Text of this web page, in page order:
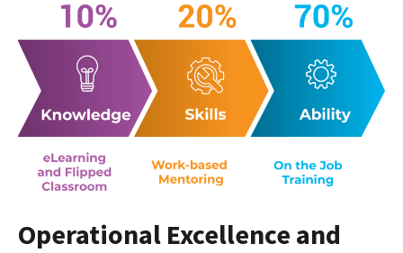
Operational Excellence and